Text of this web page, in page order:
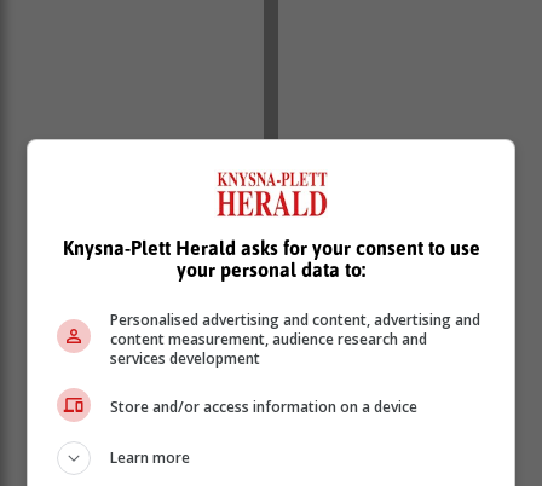
Knysna-Plett Herald asks for your consent to use
your personal data to:
Personalised advertising and content, advertising and
content measurement, audience research and
services development
Store and/or access information on a device
Learn more